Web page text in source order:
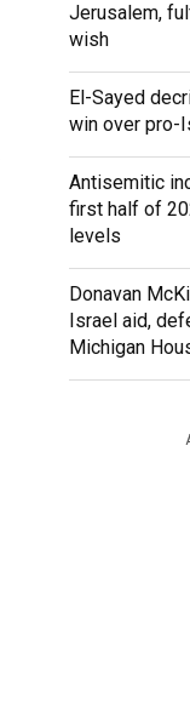
Jerusalem,
wish
El-Sayed
win over pro-
Antisemitic
first half of
levels
Donavan
Israel aid,
Michigan